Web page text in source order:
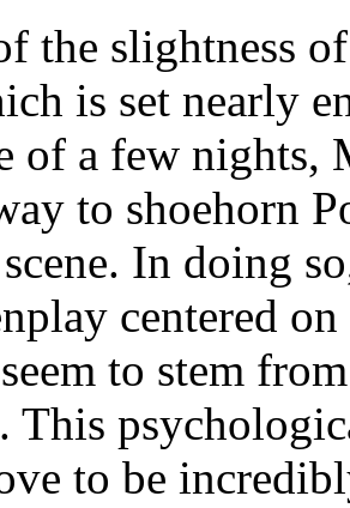
the slightness
is set nearly
of a few nights,
to shoehorn
In doing
centered
to stem
This
to be